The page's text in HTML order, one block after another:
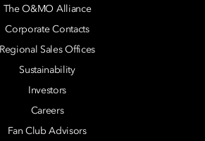
The O&MO Alliance
Corporate Contacts
Regional Sales Offices
Sustainability
Investors
Careers
Fan Club Advisors